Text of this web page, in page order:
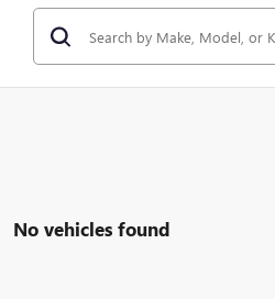
No vehicles found